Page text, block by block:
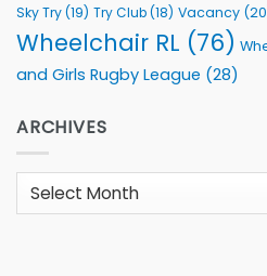
Sky Try(19) Try Club(18) Vacancy
Wheelchair RL (76)
and Girls Rugby League (28)
ARCHIVES
Archives